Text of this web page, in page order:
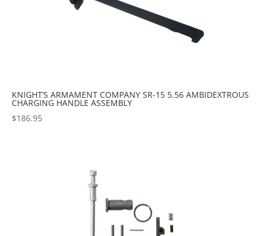
KNIGHT’S ARMAMENT COMPANY SR-15 5.56 AMBIDEXTROUS
CHARGING HANDLE ASSEMBLY
$186.95